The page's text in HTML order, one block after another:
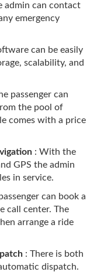
admin can contact
emergency
can be easily
scalability, and
passenger can
the pool of
comes with a price
: With the
GPS the admin
in service.
can book a
call center. The
arrange a ride
: There is both
dispatch.